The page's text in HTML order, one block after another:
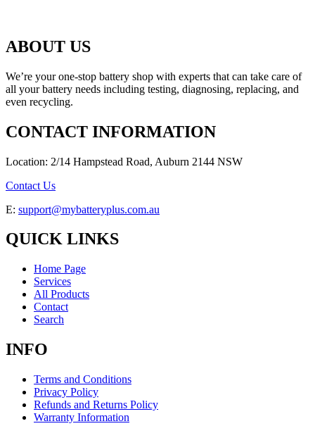
ABOUT US
We’re your one-stop battery shop with experts that can take care of
all your battery needs including testing, diagnosing, replacing, and
even recycling.
CONTACT INFORMATION
Location: 2/14 Hampstead Road, Auburn 2144 NSW
Contact Us
E: support@mybatteryplus.com.au
QUICK LINKS
Home Page
Services
All Products
Contact
Search
INFO
Terms and Conditions
Privacy Policy
Refunds and Returns Policy
Warranty Information